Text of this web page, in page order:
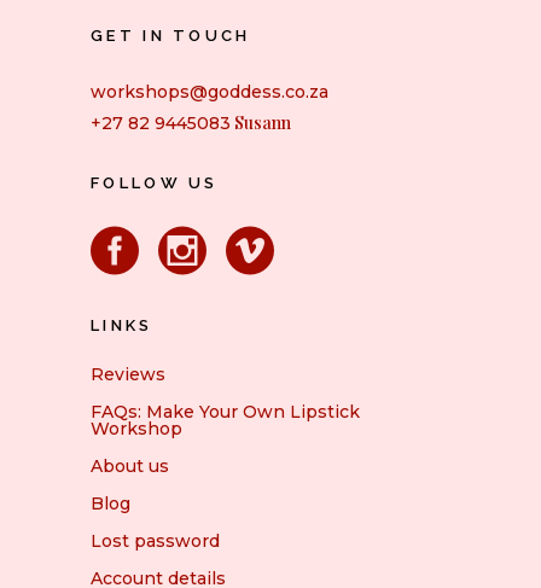
GET IN TOUCH
workshops@goddess.co.za
+27 82 9445083 Susann
FOLLOW US
LINKS
Reviews
FAQs: Make Your Own Lipstick
Workshop
About us
Blog
Lost password
Account details